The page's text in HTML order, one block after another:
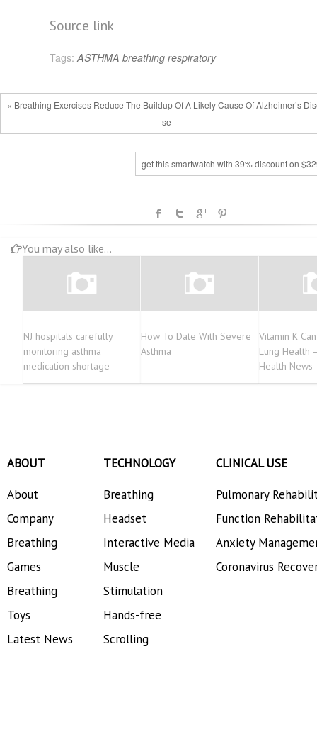
Source link
Tags: ASTHMA breathing respiratory
« Breathing Exercises Reduce The Buildup Of A Likely Cause Of Alzheimer’s
se
get this smartwatch with 39% discount on
You may also like...
NJ hospitals carefully
monitoring asthma
medication shortage
How To Date With Severe
Asthma
Vitamin K
Lung Health
Health News
ABOUT
About
Company
Breathing
Games
Breathing
Toys
Latest News
TECHNOLOGY
Breathing
Headset
Interactive Media
Muscle
Stimulation
Hands-free
Scrolling
CLINICAL USE
Pulmonary
Function
Anxiety
Coronavirus